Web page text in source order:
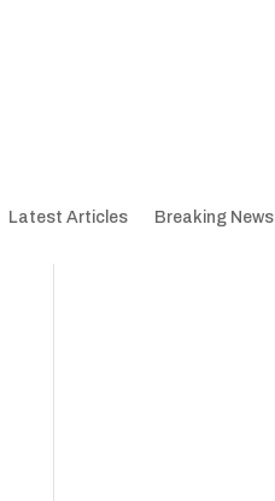
Latest Articles Breaking News